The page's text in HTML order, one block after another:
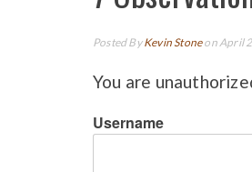
Posted ByKevin Stoneon April
You are
Username